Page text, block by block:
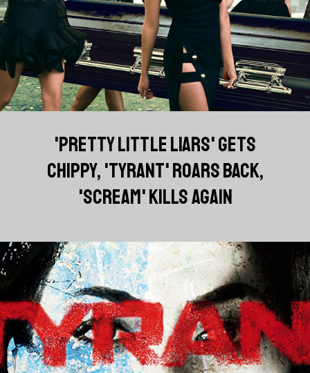
'PRETTY LITTLE LIARS' GETS
CHIPPY, 'TYRANT' ROARS BACK,
'SCREAM' KILLS AGAIN